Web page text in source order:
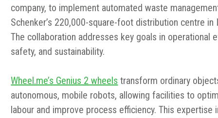
company,to implement automated waste
Schenker’s 220,000-square-foot distribution centre in
The collaboration addresses key goals in operational
safety, and sustainability.
Wheel.me’s Genius 2 wheels transform ordinary
autonomous, mobile robots, allowing facilities to
labour and improve process efficiency. This expertise